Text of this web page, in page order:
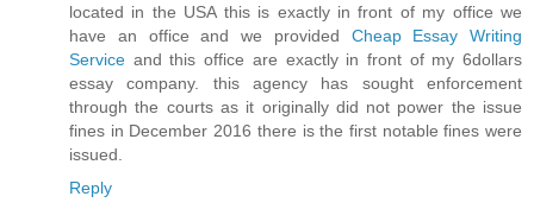
located in the USA this is exactly in front of my office we
have an office and we provided Cheap Essay Writing
Service and this office are exactly in front of my 6dollars
essay company. this agency has sought enforcement
through the courts as it originally did not power the issue
fines in December 2016 there is the first notable fines were
issued.
Reply